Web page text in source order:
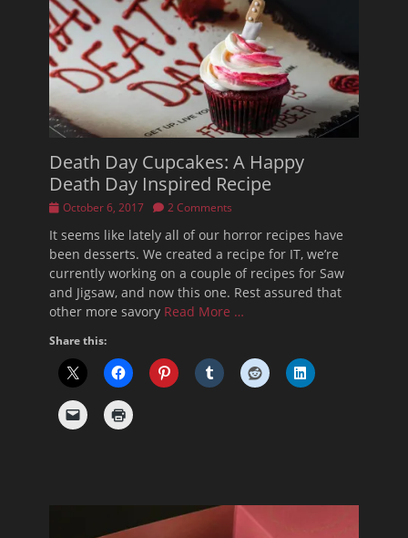
Death Day Cupcakes: A Happy
Death Day Inspired Recipe
Posted
October 6, 2017 2 Comments
It seems like lately all of our horror recipes have
been desserts. We created a recipe for IT, we’re
currently working on a couple of recipes for Saw
and Jigsaw, and now this one. Rest assured that
other more savory Read More …
Share this: